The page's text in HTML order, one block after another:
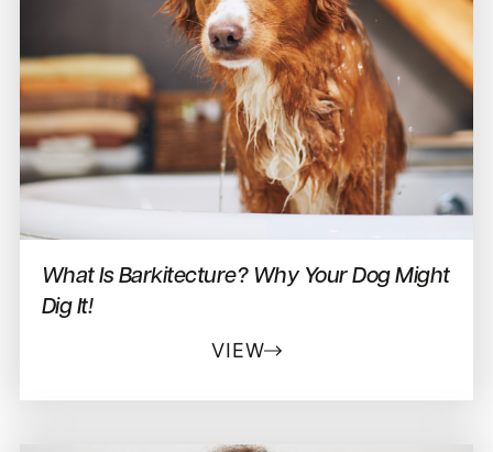
What Is Barkitecture? Why Your Dog Might
Dig It!
VIEW